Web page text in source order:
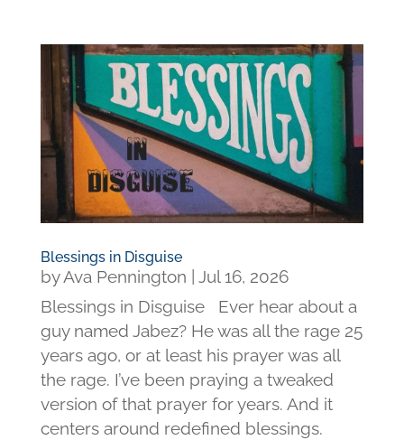
Blessings in Disguise
byAva Pennington
Jul 16, 2026
Blessings in Disguise Ever hear about a
guy named Jabez? He was all the rage 25
years ago, or at least his prayer was all
the rage. I’ve been praying a tweaked
version of that prayer for years. And it
centers around redefined blessings.